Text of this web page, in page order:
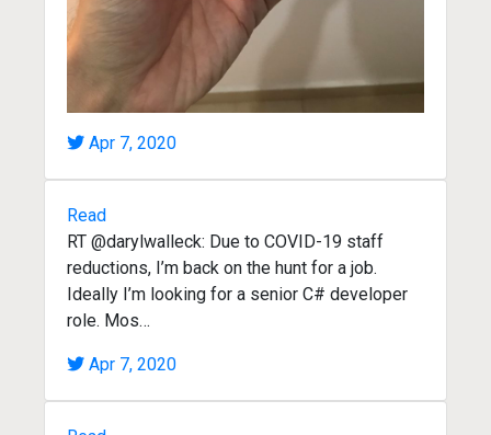
Apr 7, 2020
Read
RT @darylwalleck: Due to COVID-19 staff
reductions, I’m back on the hunt for a job.
Ideally I’m looking for a senior C# developer
role. Mos…
Apr 7, 2020